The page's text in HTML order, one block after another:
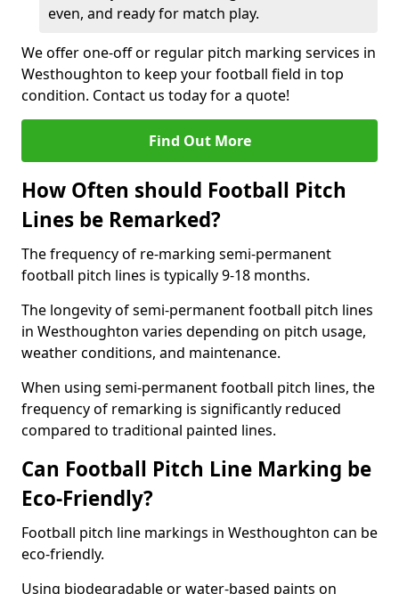
even, and ready for match play.
We offer one-off or regular pitch marking services in
Westhoughton to keep your football field in top
condition. Contact us today for a quote!
Find Out More
How Often should Football Pitch
Lines be Remarked?
The frequency of re-marking semi-permanent
football pitch lines is typically 9-18 months.
The longevity of semi-permanent football pitch lines
in Westhoughton varies depending on pitch usage,
weather conditions, and maintenance.
When using semi-permanent football pitch lines, the
frequency of remarking is significantly reduced
compared to traditional painted lines.
Can Football Pitch Line Marking be
Eco-Friendly?
Football pitch line markings in Westhoughton can be
eco-friendly.
Using biodegradable or water-based paints on